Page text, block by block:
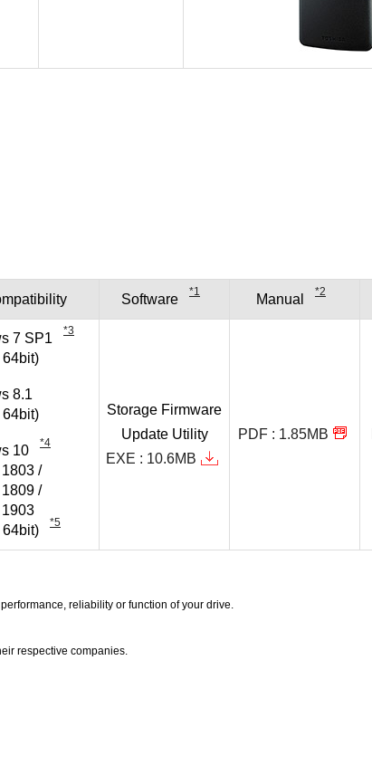
Software *1 Manual *2
7 SP1 *3
64bit)
8.1
64bit)
10 *4
/
/
64bit)
*5
Storage Firmware
Update Utility
EXE : 10.6MB
PDF : 1.85MB
reliability or function of your drive.
respective companies.